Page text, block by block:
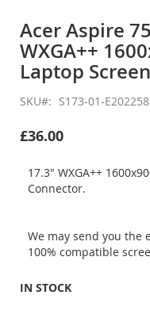
the
beginning
of
the
images
gallery
Acer Aspire
WXGA++
Laptop Screen
SKU S173-01-E202258
£36.00
17.3" WXGA++
Connector.
We may send you the
100% compatible
IN STOCK